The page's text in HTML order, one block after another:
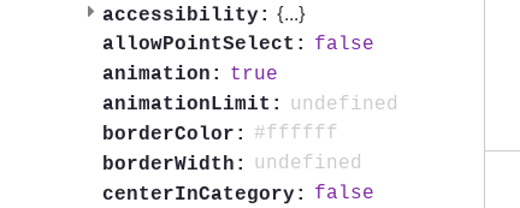
accessibility: {...}
allowPointSelect:
false
animation:
true
animationLimit:
undefined
borderColor: #ffffff
borderWidth:
undefined
centerInCategory:
false